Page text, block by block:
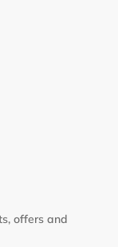
offers and